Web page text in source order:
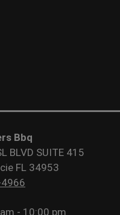
Bbq
BLVD SUITE 415
FL 34953
- 10:00 pm